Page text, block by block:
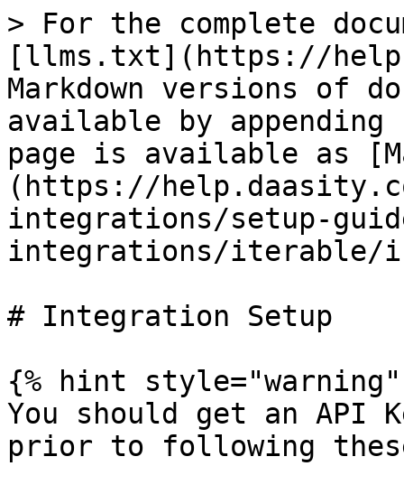
> For the complete
[llms.txt](https://
Markdown versions of
available by
page is available as
(https://
integrations/setup-
integrations/iterable/
# Integration Setup
{% hint style="warning"
You should get an
prior to following